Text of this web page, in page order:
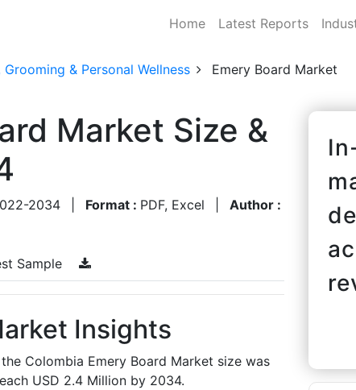
Home Latest Reports
Grooming & Personal Wellness Emery Board Market
Market Size &
2034 Format : PDF, Excel
Author :
Sample
Insights
Colombia Emery Board Market size was
USD 2.4 Million by 2034.